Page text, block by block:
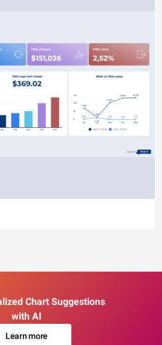
Chart Suggestions
with AI
Learn more